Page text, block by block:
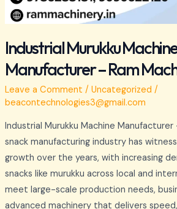
Industrial Murukku Machine
Manufacturer – Ram
Leave a Comment / Uncategorized /
beacontechnologies3@gmail.com
Industrial Murukku Machine Manufacturer
snack manufacturing industry has
growth over the years, with increasing
snacks like murukku across local and
meet large-scale production needs,
advanced machinery that delivers